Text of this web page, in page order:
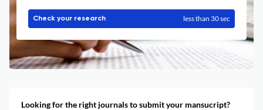
Check your research less than 30 sec
Looking for the right journals to submit your mansucript?